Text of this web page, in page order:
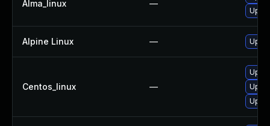
Alma_linux —
Alpine Linux —
Centos_linux —